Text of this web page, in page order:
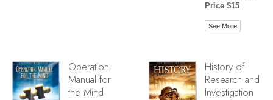
Price $15
See More
Operation
Manual for
the Mind
History of
Research and
Investigation